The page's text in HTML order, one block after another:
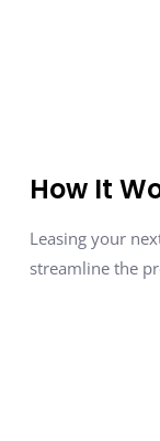
How It
Leasing your
streamline the